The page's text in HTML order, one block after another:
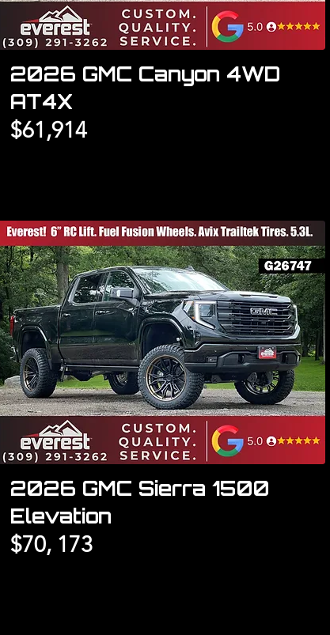
2026 GMC Canyon 4WD
AT4X
$61,914
2026 GMC Sierra 1500
Elevation
$70, 173